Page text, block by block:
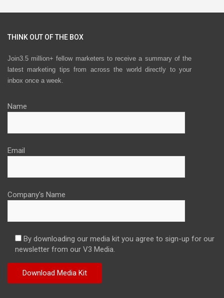
THINK OUT OF THE BOX
Join3.5 million+ fellow marketers to receive a summary of the
latest marketing tips from across the world directly to your
inbox once a week.
Name
Email
Company's Name
By downloading our media kit you agree to sign-up for our
newsletter from our V3 Media.